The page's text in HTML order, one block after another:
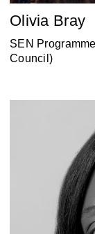
Olivia Bray
‎SEN
Council)